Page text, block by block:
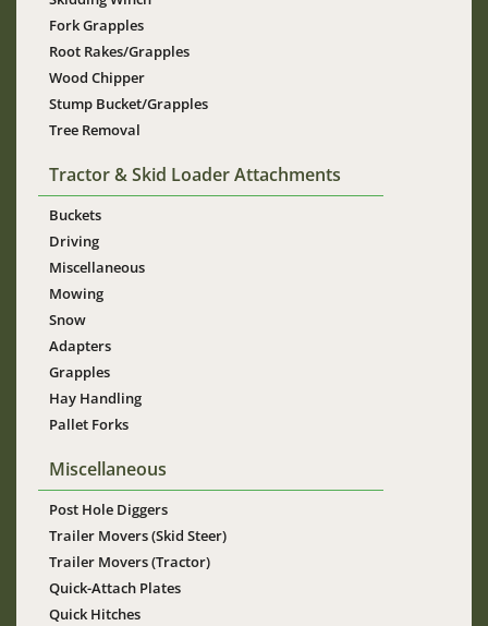
Fork Grapples
Root Rakes/Grapples
Wood Chipper
Stump Bucket/Grapples
Tree Removal
Tractor & Skid Loader Attachments
Buckets
Driving
Miscellaneous
Mowing
Snow
Adapters
Grapples
Hay Handling
Pallet Forks
Miscellaneous
Post Hole Diggers
Trailer Movers (Skid Steer)
Trailer Movers (Tractor)
Quick-Attach Plates
Quick Hitches